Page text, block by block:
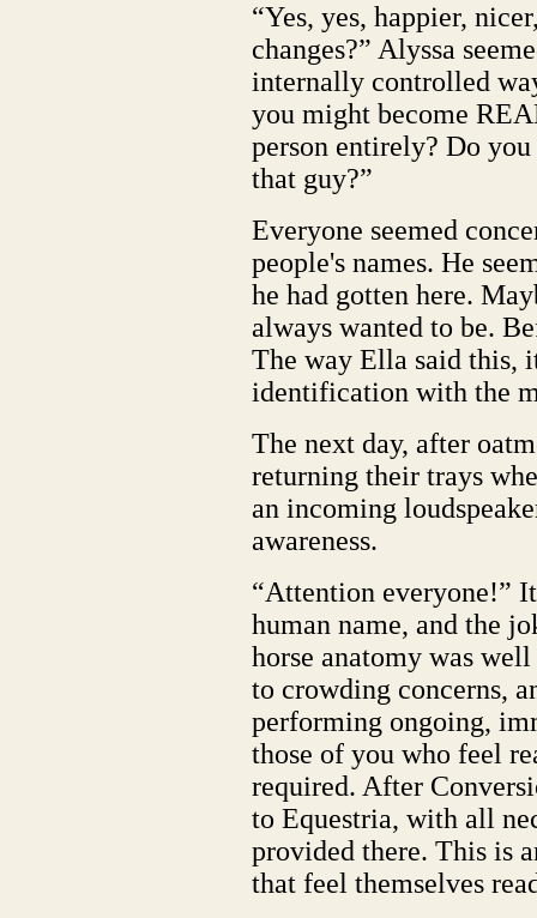
“Yes, yes, happier,
changes?” Alyssa
internally controlled
you might become
person entirely? Do
that guy?”
Everyone seemed
people's names. He
he had gotten here.
always wanted to be.
The way Ella said this,
identification with the
The next day, after
returning their trays
an incoming
awareness.
“Attention everyone!”
human name, and the
horse anatomy was
to crowding concerns,
performing ongoing,
those of you who feel
required. After
to Equestria, with all
provided there. This is
that feel themselves